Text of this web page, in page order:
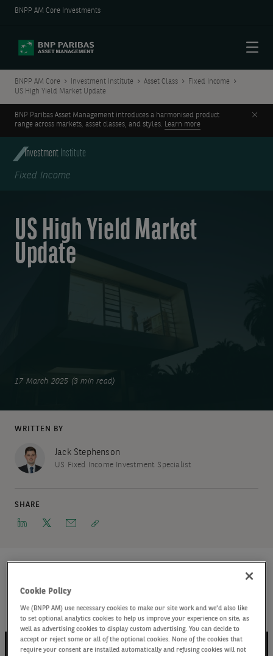
BNPP AM Core Investments
BNPP AM Core Investment Institute Asset Class
Fixed Income
US High Yield Market Update
BNP Paribas Asset Management introduces a harmonised product
range across markets, asset classes, and styles. Learn more
Investment Institute
Fixed Income
US High Yield Market
Update
17 March 2025 (3 min read)
WRITTEN BY
Jack Stephenson
US Fixed Income Investment Specialist
SHARE
Watch Fixed Income Investment Specialist Jack
Stephenson discuss the high yield market and
where we are currently finding opportunities
Cookie Policy
We (BNPP AM) use necessary cookies to make our site work and we'd also like
to set optional analytics cookies to help us improve your experience on site, as
well as advertising cookies to display custom advertising. You can decide to
accept or reject some or all of the optional cookies. None of the cookies that
require your consent are installed automatically and refusing cookies will not